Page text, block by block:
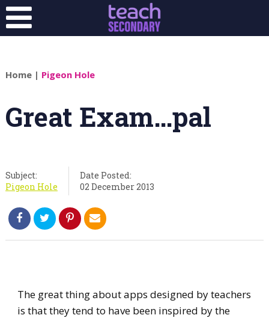
Home| Pigeon Hole
Great Exam…pal
Subject:
Pigeon Hole
Date Posted:
02 December 2013
​The great thing about apps designed by teachers
is that they tend to have been inspired by the